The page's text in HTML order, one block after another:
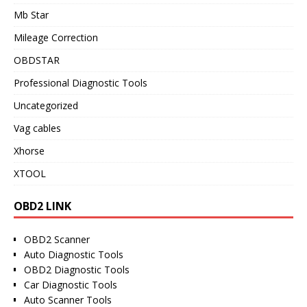
Mb Star
Mileage Correction
OBDSTAR
Professional Diagnostic Tools
Uncategorized
Vag cables
Xhorse
XTOOL
OBD2 LINK
OBD2 Scanner
Auto Diagnostic Tools
OBD2 Diagnostic Tools
Car Diagnostic Tools
Auto Scanner Tools